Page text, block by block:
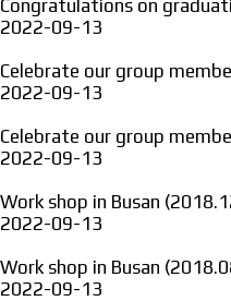
Congratulations on
2022-09-13
Celebrate our group
2022-09-13
Celebrate our group
2022-09-13
Work shop in Busan
2022-09-13
Work shop in Busan
2022-09-13